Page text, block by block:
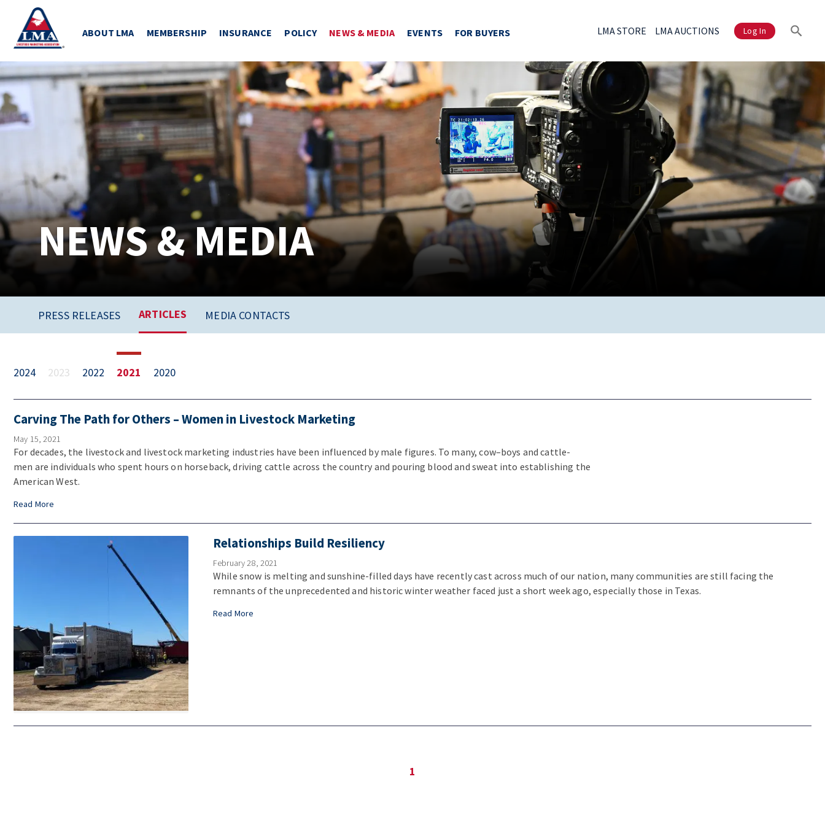
ABOUT LMA MEMBERSHIP INSURANCE POLICY NEWS & MEDIA EVENTS FOR BUYERS LMA STORE LMA AUCTIONS Log In
NEWS & MEDIA
PRESS RELEASES ARTICLES MEDIA CONTACTS
2024 2023 2022 2021 2020
Carving The Path for Others – Women in Livestock Marketing
May 15, 2021
For decades, the livestock and livestock marketing industries have been influenced by male figures. To many, cow–boys and cattle-
men are individuals who spent hours on horseback, driving cattle across the country and pouring blood and sweat into establishing the
American West.
Read More
Relationships Build Resiliency
February 28, 2021
While snow is melting and sunshine-filled days have recently cast across much of our nation, many communities are still facing the
remnants of the unprecedented and historic winter weather faced just a short week ago, especially those in Texas.
Read More
1